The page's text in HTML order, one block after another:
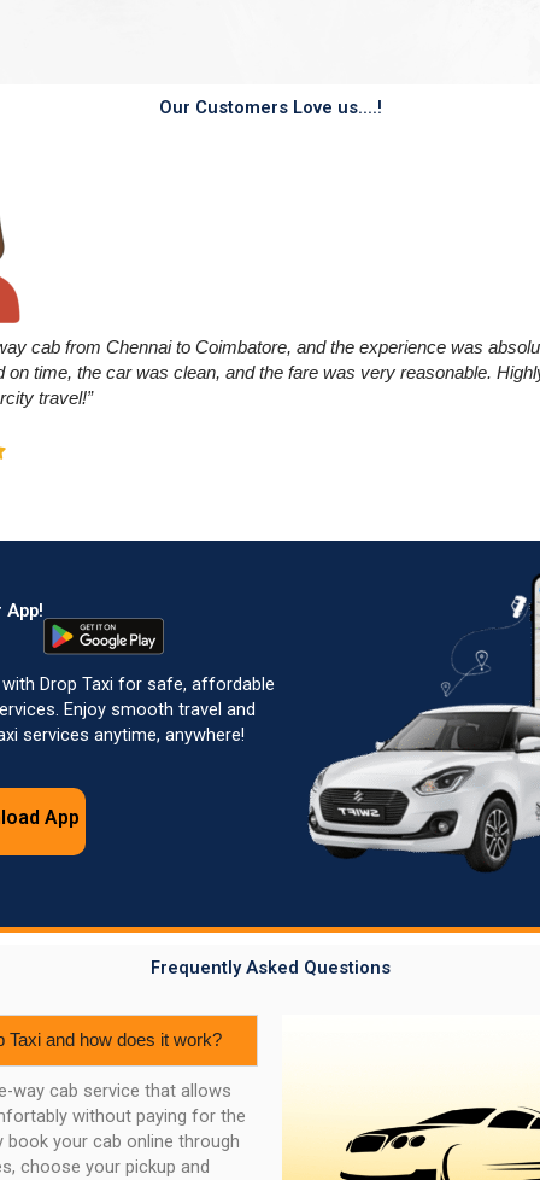
Our Customers Love us....!
cab from Chennai to Coimbatore, and the experience was
on time, the car was clean, and the fare was very reasonable.
travel!”
App!
Drop Taxi for safe, affordable
Enjoy smooth travel and
services anytime, anywhere!
App
Frequently Asked Questions
Taxi and how does it work?
way cab service that allows
without paying for the
book your cab online through
choose your pickup and